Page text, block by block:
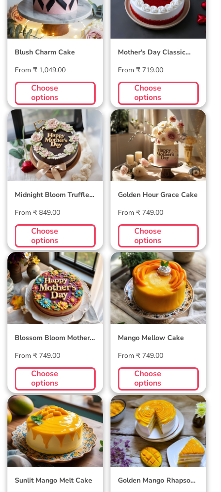
Blush Charm Cake
Regular
price
From ₹ 1,049.00
Choose
options
Mother's Day Classic
Regular
price
From ₹ 719.00
Choose
options
Midnight Bloom
Truffle Cake
Midnight Bloom Truffle
Regular
price
From ₹ 849.00
Choose
options
Golden Hour Grace
Cake
Golden Hour Grace Cake
Regular
price
From ₹ 749.00
Choose
options
Blossom Bloom
Mother's Day Cake
Blossom Bloom Mother's
Regular
price
From ₹ 749.00
Choose
options
Mango Mellow
Cake
Mango Mellow Cake
Regular
price
From ₹ 749.00
Choose
options
Sunlit Mango Melt
Cake
Sunlit Mango Melt Cake
Golden Mango
Rhapsody Cake
Golden Mango Rhapsody